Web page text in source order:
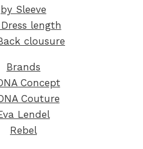
by Sleeve
length
clousure
Brands
Concept
Couture
Lendel
Rebel